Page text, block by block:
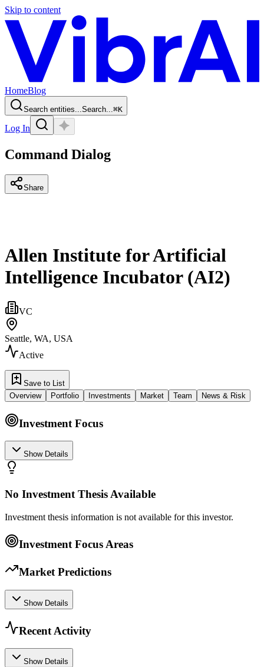
Skip to content
HomeBlog
Search entities...Search...⌘K
Log In
Command Dialog
Share
Allen Institute for Artificial
Intelligence Incubator (AI2)
VC
Seattle, WA, USA
Active
Save to List
Overview
Portfolio Investments Market Team News & Risk
Investment Focus
Show Details
No Investment Thesis Available
Investment thesis information is not available for this investor.
Investment Focus Areas
Market Predictions
Show Details
Recent Activity
Show Details